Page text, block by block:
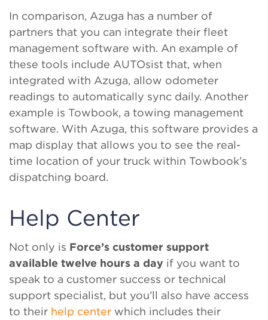
In comparison, Azuga has a number of
partners that you can integrate their fleet
management software with. An example of
these tools include AUTOsist that, when
integrated with Azuga, allow odometer
readings to automatically sync daily. Another
example is Towbook, a towing management
software. With Azuga, this software provides a
map display that allows you to see the real-
time location of your truck within Towbook’s
dispatching board.
Help Center
Not only is Force’s customer support
available twelve hours a day if you want to
speak to a customer success or technical
support specialist, but you’ll also have access
to their help center which includes their